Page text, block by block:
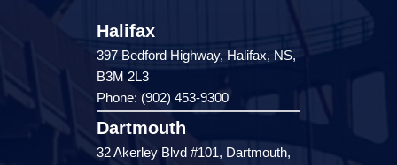
Halifax
397 Bedford Highway, Halifax, NS,
B3M 2L3
Phone: (902) 453-9300
Dartmouth
32 Akerley Blvd #101, Dartmouth,